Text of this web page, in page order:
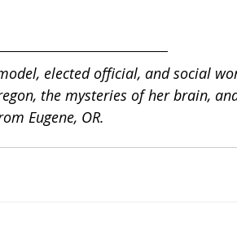
elected official, and social
the mysteries of her brain,
Eugene, OR.